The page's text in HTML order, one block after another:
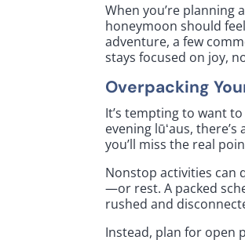
When you’re planning
honeymoon should
adventure, a few
stays focused on joy,
Overpacking
It’s tempting to want
evening lūʻaus,
you’ll miss the real
Nonstop activities can
—or rest. A packed
rushed and
Instead, plan for open